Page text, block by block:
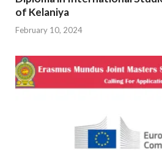
of Kelaniya
February 10, 2024